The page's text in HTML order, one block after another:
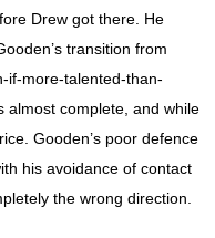
Drew got there. He
transition from
if-more-talented-than-
almost complete, and while
Gooden’s poor defence
his avoidance of contact
the wrong direction.